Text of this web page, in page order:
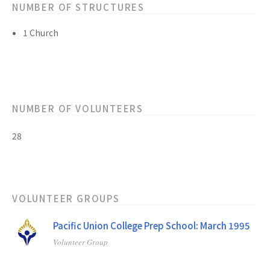
NUMBER OF STRUCTURES
1 Church
NUMBER OF VOLUNTEERS
28
VOLUNTEER GROUPS
Pacific Union College Prep School: March 1995
Volunteer Group